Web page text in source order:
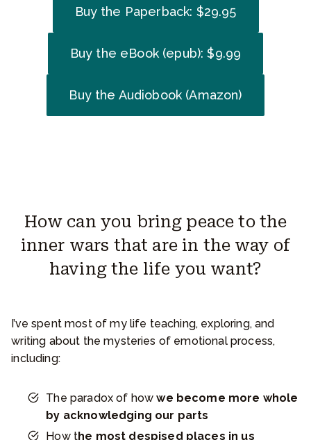
Buy the Paperback: $29.95
Buy the eBook (epub): $9.99
Buy the Audiobook (Amazon)
How can you bring peace to the
inner wars that are in the way of
having the life you want?
I’ve spent most of my life teaching, exploring, and
writing about the mysteries of emotional process,
including:
The paradox of howwe become more whole
by acknowledging our parts
How the most despised places in us